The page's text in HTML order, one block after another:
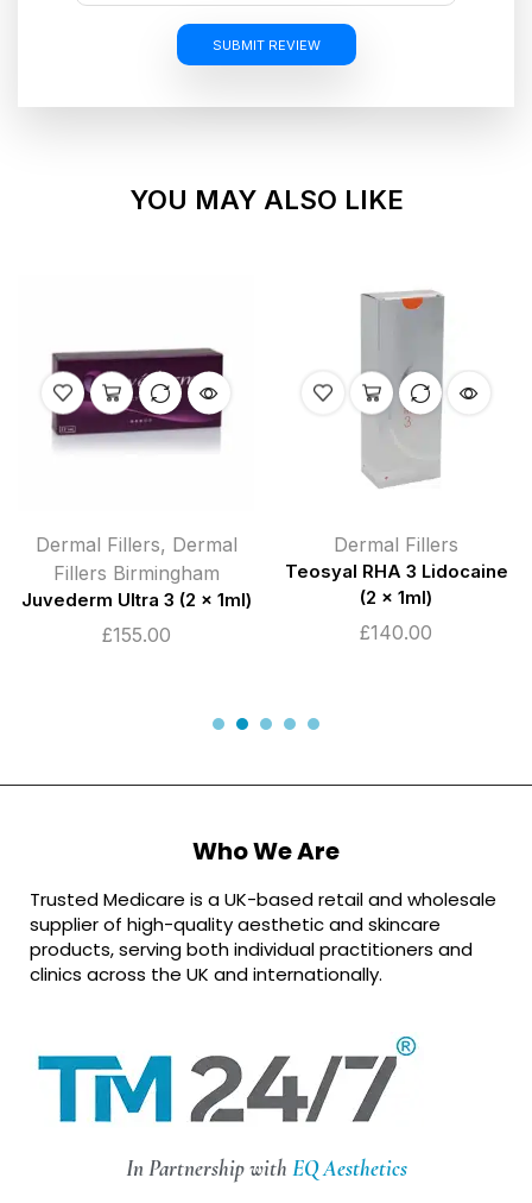
SUBMIT REVIEW
YOU MAY ALSO LIKE
Dermal Fillers, Dermal
Fillers Birmingham
Juvederm Ultra 3 (2 x 1ml)
£155.00
Dermal Fillers
Teosyal RHA 3 Lidocaine
(2 x 1ml)
£140.00
Who We Are
Trusted Medicare is a UK-based retail and wholesale
supplier of high-quality aesthetic and skincare
products, serving both individual practitioners and
clinics across the UK and internationally.
In Partnership with EQ Aesthetics